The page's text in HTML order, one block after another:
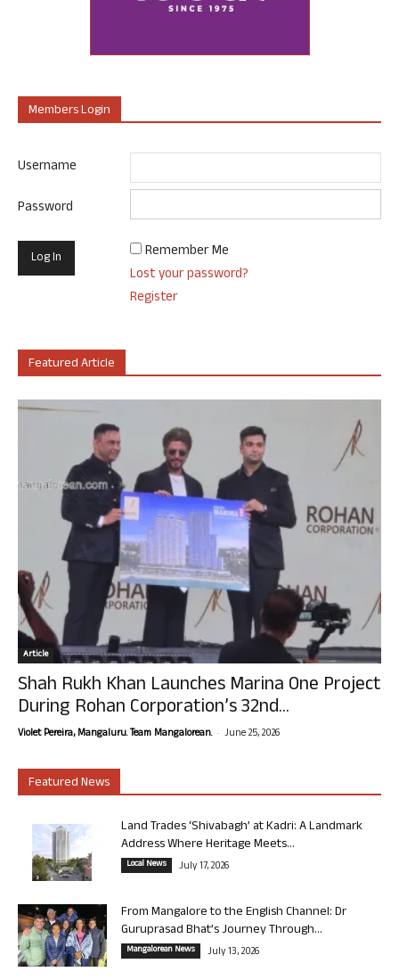
Members Login
Username
Password
Remember Me
Lost your password?
Register
Featured Article
Article
Shah Rukh Khan Launches Marina One Project
During Rohan Corporation’s 32nd...
Violet Pereira, Mangaluru. Team Mangalorean. - June 25, 2026
Featured News
Land Trades ‘Shivabagh’ at Kadri: A Landmark
Address Where Heritage Meets...
Local News July 17, 2026
From Mangalore to the English Channel: Dr
Guruprasad Bhat’s Journey Through...
Mangalorean News July 13, 2026